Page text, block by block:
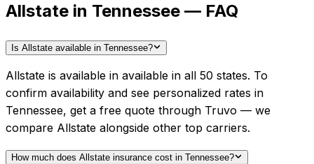
Allstate in Tennessee — FAQ
Is Allstate available in Tennessee?
Allstate is available in available in all 50 states. To
confirm availability and see personalized rates in
Tennessee, get a free quote through Truvo — we
compare Allstate alongside other top carriers.
How much does Allstate insurance cost in Tennessee?